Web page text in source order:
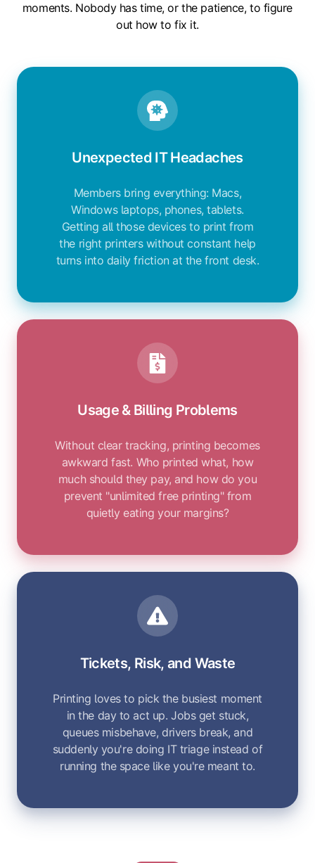
moments. Nobody has time, or the patience, to figure
out how to fix it.
Unexpected IT Headaches
Members bring everything: Macs,
Windows laptops, phones, tablets.
Getting all those devices to print from
the right printers without constant help
turns into daily friction at the front desk.
Usage & Billing Problems
Without clear tracking, printing becomes
awkward fast. Who printed what, how
much should they pay, and how do you
prevent "unlimited free printing" from
quietly eating your margins?
Tickets, Risk, and Waste
Printing loves to pick the busiest moment
in the day to act up. Jobs get stuck,
queues misbehave, drivers break, and
suddenly you're doing IT triage instead of
running the space like you're meant to.